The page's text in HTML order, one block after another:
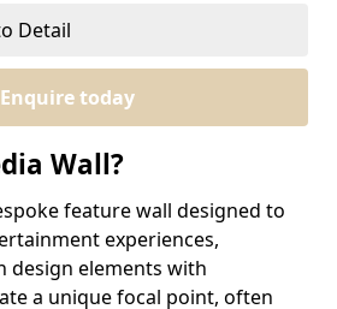
Detail
Enquire today
Wall?
feature wall designed to
experiences,
design elements with
a unique focal point, often